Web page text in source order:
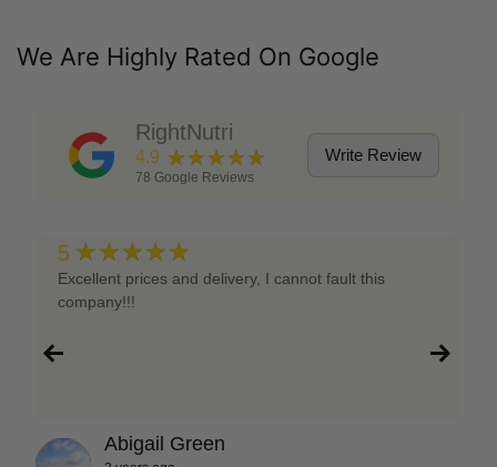
We Are Highly Rated On Google
RightNutri
4.9 ★★★★★
78 Google Reviews
Write Review
5 ★★★★★
Excellent prices and delivery, I cannot fault this
company!!!
Abigail Green